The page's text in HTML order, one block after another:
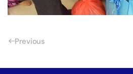
Previous